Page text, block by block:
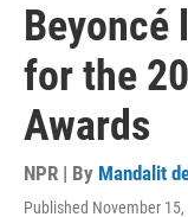
Beyoncé
for the
Awards
NPR | By Mandalit
Published November